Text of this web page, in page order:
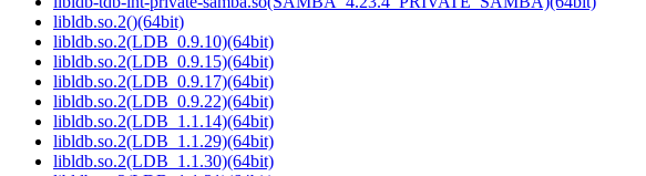
libldb.so.2()(64bit)
libldb.so.2(LDB_0.9.10)(64bit)
libldb.so.2(LDB_0.9.15)(64bit)
libldb.so.2(LDB_0.9.17)(64bit)
libldb.so.2(LDB_0.9.22)(64bit)
libldb.so.2(LDB_1.1.14)(64bit)
libldb.so.2(LDB_1.1.29)(64bit)
libldb.so.2(LDB_1.1.30)(64bit)